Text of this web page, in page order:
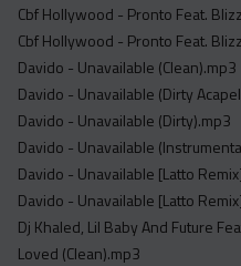
Cbf Hollywood - Pronto Feat.
Cbf Hollywood - Pronto Feat.
Davido - Unavailable (Clean).mp3
Davido - Unavailable (Dirty
Davido - Unavailable (Dirty).mp3
Davido - Unavailable
Davido - Unavailable [Latto
Davido - Unavailable [Latto
Dj Khaled, Lil Baby And Future
Loved (Clean).mp3